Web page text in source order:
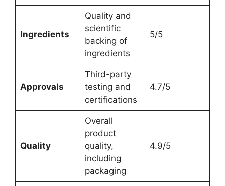
Ingredients
Quality and
scientific
backing of
ingredients
5/5
Approvals
Third-party
testing and
certifications
4.7/5
Quality
Overall
product
quality,
including
packaging
4.9/5